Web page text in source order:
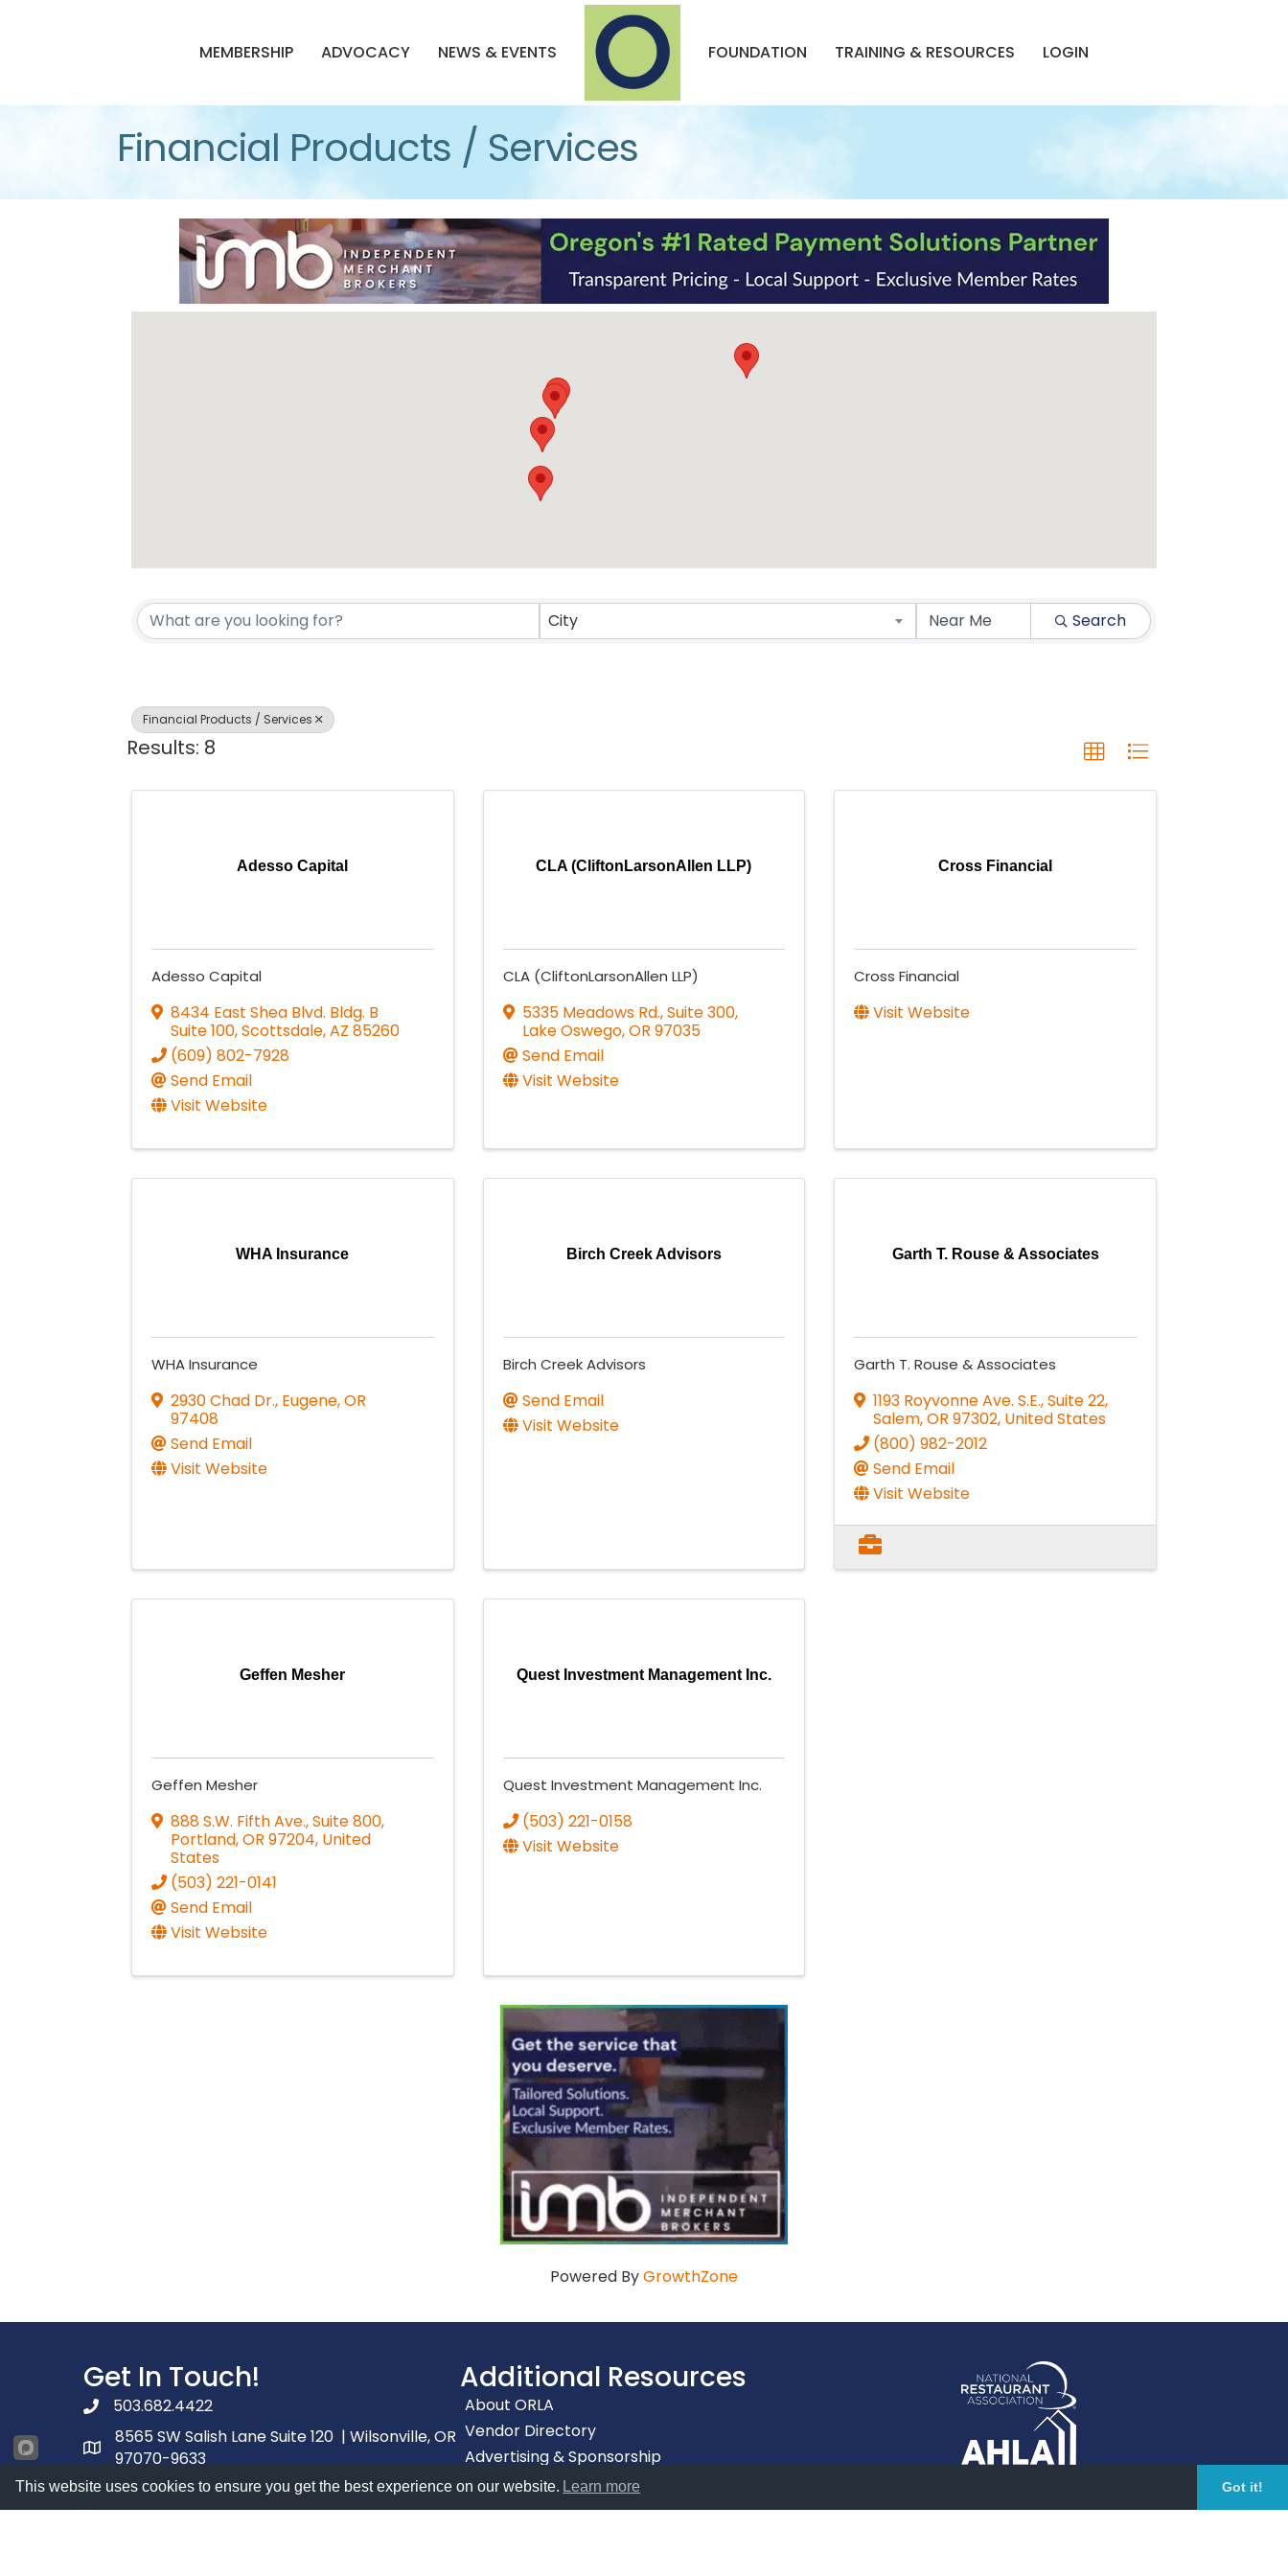
MEMBERSHIP ADVOCACY NEWS & EVENTS FOUNDATION TRAINING & RESOURCES LOGIN
Financial Products / Services
{Directory Results}
City Search
Financial Products / Services
Results: 8
Adesso Capital
Adesso Capital
8434 East Shea Blvd. Bldg. B
Suite 100,Scottsdale,AZ 85260
(609) 802-7928
Send Email
Visit Website
CLA (CliftonLarsonAllen LLP)
CLA (CliftonLarsonAllen LLP)
5335 Meadows Rd., Suite 300,
Lake Oswego,OR 97035
Send Email
Visit Website
Cross Financial
Cross Financial
Visit Website
WHA Insurance
WHA Insurance
2930 Chad Dr., Eugene,OR
97408
Send Email
Visit Website
Birch Creek Advisors
Birch Creek Advisors
Send Email
Visit Website
Garth T. Rouse & Associates
Garth T. Rouse & Associates
1193 Royvonne Ave. S.E., Suite 22,
Salem,OR97302, United States
(800) 982-2012
Send Email
Visit Website
Geffen Mesher
Geffen Mesher
888 S.W. Fifth Ave., Suite 800,
Portland,OR 97204, United
States
(503) 221-0141
Send Email
Visit Website
Quest Investment Management Inc.
Quest Investment Management Inc.
(503) 221-0158
Visit Website
Powered ByGrowthZone
Get In Touch!
phone number
503.682.4422
map and address
8565 SW Salish Lane Suite 120 | Wilsonville, OR
97070-9633
contactContact Us
Additional Resources
About ORLA
Vendor Directory
Advertising & Sponsorship
Accessibility
Privacy Policy
This website uses cookies to ensure you get the best experience on our website. Learn more Got it!